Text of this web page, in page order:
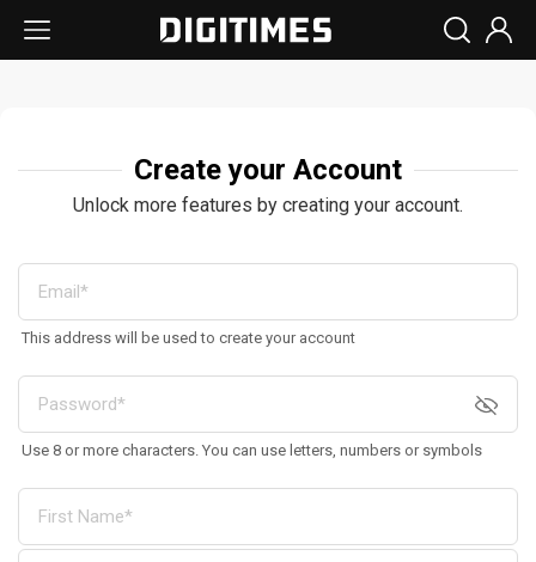
Create your Account
Unlock more features by creating your account.
This address will be used to create your account
Use 8 or more characters. You can use letters, numbers or symbols